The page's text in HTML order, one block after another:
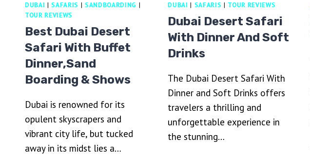
DUBAI | SAFARIS | SANDBOARDING |
TOUR REVIEWS
Best Dubai Desert
Safari With Buffet
Dinner,Sand
Boarding & Shows
Dubai is renowned for its
opulent skyscrapers and
vibrant city life, but tucked
away in its midst lies a…
DUBAI | SAFARIS | TOUR REVIEWS
Dubai Desert Safari
With Dinner And Soft
Drinks
The Dubai Desert Safari With
Dinner and Soft Drinks offers
travelers a thrilling and
unforgettable experience in
the stunning…